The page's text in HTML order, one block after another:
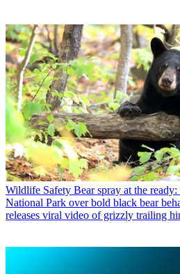
Wildlife Safety Bear spray at the
National Park over bold black bear
releases viral video of grizzly trailing